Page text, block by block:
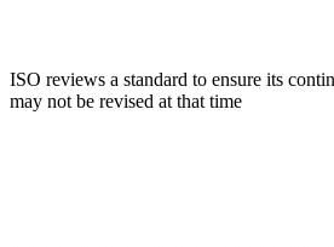
ISO reviews a standard to ensure its
may not be revised at that time